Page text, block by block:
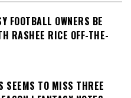
FOOTBALL OWNERS BE
RASHEE RICE OFF-THE-
SEEMS TO MISS THREE